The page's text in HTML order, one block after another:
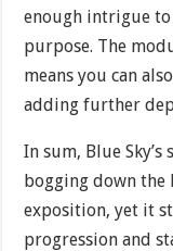
enough intrigue to
purpose. The
means you can
adding further
In sum, Blue
bogging down the
exposition, yet it
progression and